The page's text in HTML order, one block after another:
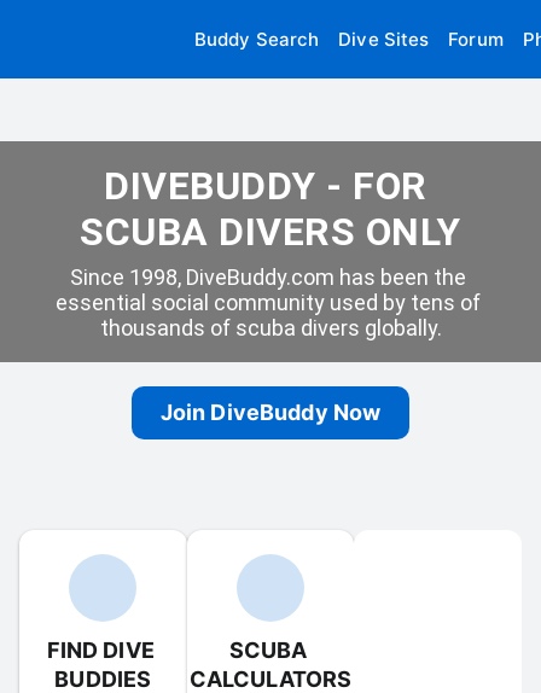
Buddy Search Dive Sites Forum
DIVEBUDDY - FOR
SCUBA DIVERS ONLY
Since 1998, DiveBuddy.com has been the
essential social community used by tens of
thousands of scuba divers globally.
Join DiveBuddy Now
FIND DIVE
BUDDIES
SCUBA
CALCULATORS